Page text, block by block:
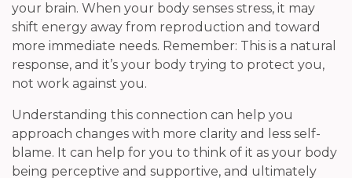
your brain. When your body senses stress, it may
shift energy away from reproduction and toward
more immediate needs. Remember: This is a natural
response, and it’s your body trying to protect you,
not work against you.
Understanding this connection can help you
approach changes with more clarity and less self-
blame. It can help for you to think of it as your body
being perceptive and supportive, and ultimately